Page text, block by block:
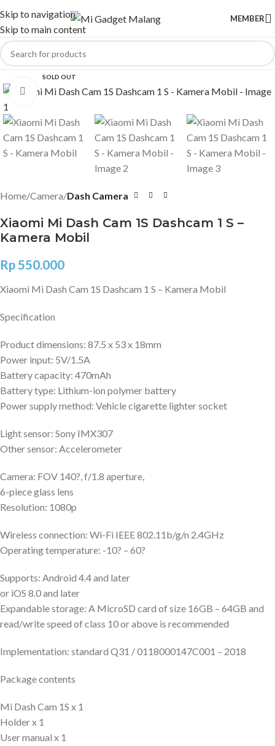
Skip to navigation
Skip to main content
MEMBER
SOLD OUT
Click to enlarge
Home Camera Dash Camera
Xiaomi Mi Dash Cam 1S Dashcam 1 S –
Kamera Mobil
Rp550.000
Xiaomi Mi Dash Cam 1S Dashcam 1 S – Kamera Mobil
Specification
Product dimensions: 87.5 x 53 x 18mm
Power input: 5V/1.5A
Battery capacity: 470mAh
Battery type: Lithium-ion polymer battery
Power supply method: Vehicle cigarette lighter socket
Light sensor: Sony IMX307
Other sensor: Accelerometer
Camera: FOV 140?, f/1.8 aperture,
6-piece glass lens
Resolution: 1080p
Wireless connection: Wi-Fi IEEE 802.11b/g/n 2.4GHz
Operating temperature: -10? – 60?
Supports: Android 4.4 and later
or iOS 8.0 and later
Expandable storage: A MicroSD card of size 16GB – 64GB and
read/write speed of class 10 or above is recommended
Implementation: standard Q31 / 0118000147C001 – 2018
Package contents
Mi Dash Cam 1S x 1
Holder x 1
User manual x 1